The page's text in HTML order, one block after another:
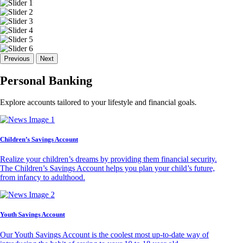
Previous Next
Personal Banking
Explore accounts tailored to your lifestyle and financial goals.
Children’s Savings Account
Realize your children’s dreams by providing them financial security.
The Children’s Savings Account helps you plan your child’s future,
from infancy to adulthood.
Youth Savings Account
Our Youth Savings Account is the coolest most up-to-date way of